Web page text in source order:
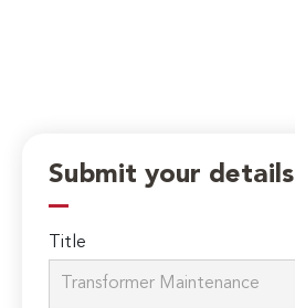
Submit your details
Title